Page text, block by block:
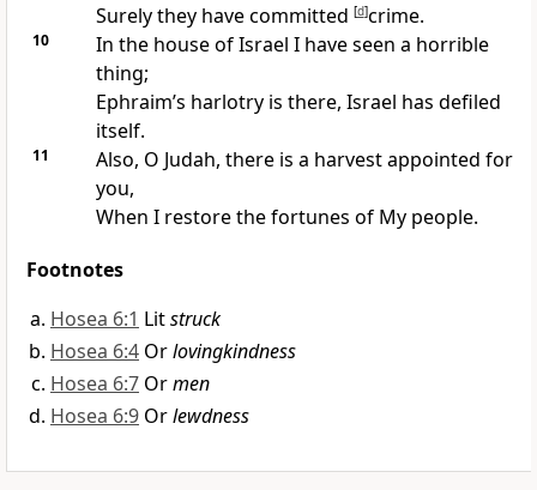
Surely they have committed [d]crime.
10 In the house of Israel I have seen a horrible
thing;
Ephraim’s harlotry is there, Israel has defiled
itself.
11 Also, O Judah, there is a harvest appointed for
you,
When I restore the fortunes of My people.
Footnotes
Hosea 6:1 Litstruck
Hosea 6:4 Orlovingkindness
Hosea 6:7 Ormen
Hosea 6:9 Orlewdness